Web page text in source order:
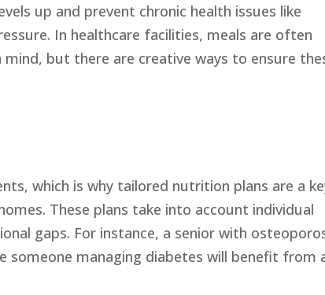
up and prevent chronic health issues like
In healthcare facilities, meals are often
mind, but there are creative ways to ensure
which is why tailored nutrition plans are a
These plans take into account individual
gaps. For instance, a senior with
someone managing diabetes will benefit from